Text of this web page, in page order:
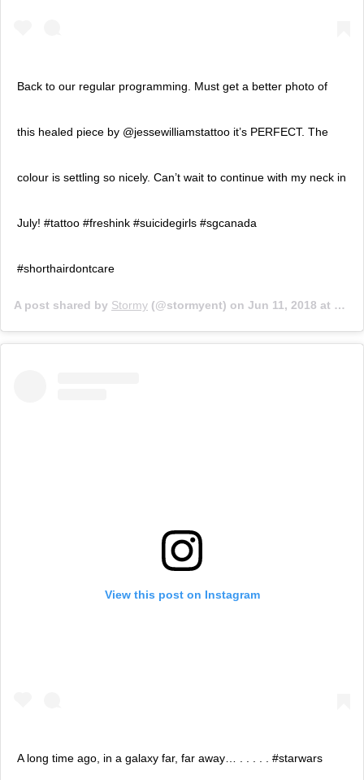
Back to our regular programming. Must get a better photo of
this healed piece by @jessewilliamstattoo it’s PERFECT. The
colour is settling so nicely. Can’t wait to continue with my neck in
July! #tattoo #freshink #suicidegirls #sgcanada
#shorthairdontcare
A post shared by Stormy (@stormyent) on Jun 11, 2018 at 7:05pm PDT
View this post on Instagram
A long time ago, in a galaxy far, far away… . . . . . #starwars